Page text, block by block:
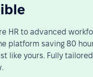
HR to advanced
platform saving 80
like yours. Fully